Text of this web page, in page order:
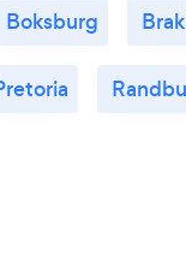
Boksburg